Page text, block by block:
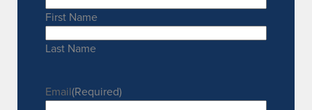
First Name
Last Name
Email(Required)